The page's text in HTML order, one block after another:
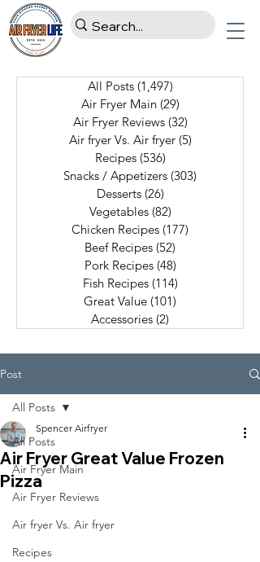
All Posts (1,497)
Air Fryer Main (29)
Air Fryer Reviews (32)
Air fryer Vs. Air fryer (5)
Recipes (536)
Snacks / Appetizers (303)
Desserts (26)
Vegetables (82)
Chicken Recipes (177)
Beef Recipes (52)
Pork Recipes (48)
Fish Recipes (114)
Great Value (101)
Accessories (2)
Post
All Posts
Air Fryer Main
Air Fryer Reviews
Air fryer Vs. Air fryer
Recipes
All Posts
Air Fryer Great Value Frozen
Pizza
Spencer Airfryer